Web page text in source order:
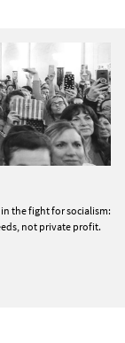
the fight for socialism:
not private profit.